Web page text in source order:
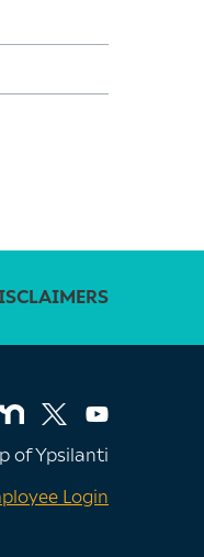
of Ypsilanti
Login